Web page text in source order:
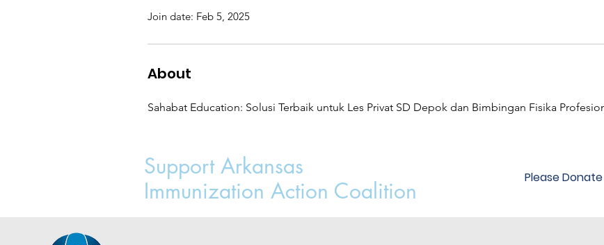
Join date: Feb 5, 2025
About
Sahabat Education: Solusi Terbaik untuk Les Privat SD Depok dan Bimbingan Fisika
Support Arkansas
Immunization Action Coalition
Please Donate